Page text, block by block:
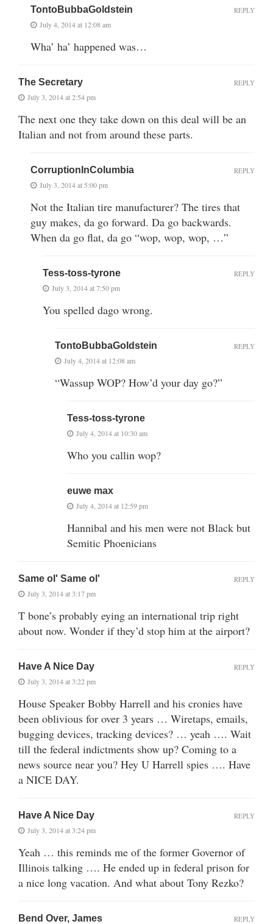
TontoBubbaGoldstein
July 4, 2014 at 12:08 am
Wha’ ha’ happened was…
REPLY
The Secretary
July 3, 2014 at 2:54 pm
The next one they take down on this deal will be an
Italian and not from around these parts.
REPLY
CorruptionInColumbia
July 3, 2014 at 5:00 pm
Not the Italian tire manufacturer? The tires that
guy makes, da go forward. Da go backwards.
When da go flat, da go “wop, wop, wop, …”
REPLY
Tess-toss-tyrone
July 3, 2014 at 7:50 pm
You spelled dago wrong.
REPLY
TontoBubbaGoldstein
July 4, 2014 at 12:08 am
“Wassup WOP? How’d your day go?”
REPLY
Tess-toss-tyrone
July 4, 2014 at 10:30 am
Who you callin wop?
euwe max
July 4, 2014 at 12:59 pm
Hannibal and his men were not Black but
Semitic Phoenicians
Same ol' Same ol'
July 3, 2014 at 3:17 pm
T bone’s probably eying an international trip right
about now. Wonder if they’d stop him at the airport?
REPLY
Have A Nice Day
July 3, 2014 at 3:22 pm
House Speaker Bobby Harrell and his cronies have
been oblivious for over 3 years … Wiretaps, emails,
bugging devices, tracking devices? … yeah …. Wait
till the federal indictments show up? Coming to a
news source near you? Hey U Harrell spies …. Have
a NICE DAY.
REPLY
Have A Nice Day
July 3, 2014 at 3:24 pm
Yeah … this reminds me of the former Governor of
Illinois talking …. He ended up in federal prison for
a nice long vacation. And what about Tony Rezko?
REPLY
Bend Over, James REPLY